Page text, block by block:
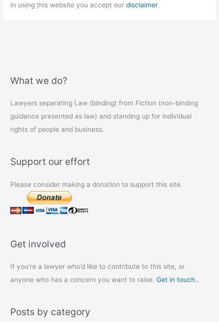
In using this website you accept ourdisclaimer.
What we do?
Lawyers separating Law (binding) from Fiction (non-binding
guidance presented as law) and standing up for individual
rights of people and business.
Support our effort
Please consider making a donation to support this site.
Get involved
If you’re a lawyer who’d like to contribute to this site, or
anyone who has a concern you want to raise.Get in touch..
Posts by category